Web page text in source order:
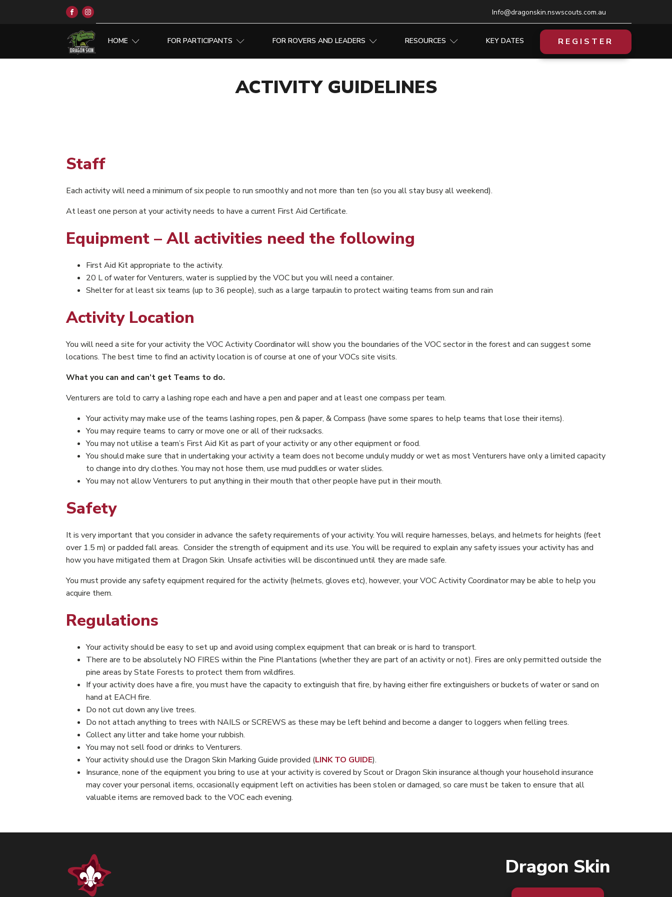
Info@dragonskin.nswscouts.com.au
HOME FOR PARTICIPANTS FOR ROVERS AND LEADERS RESOURCES KEY DATES REGISTER
ACTIVITY GUIDELINES
Staff
Each activity will need a minimum of six people to run smoothly and not more than ten (so you all stay busy all weekend).
At least one person at your activity needs to have a current First Aid Certificate.
Equipment – All activities need the following
First Aid Kit appropriate to the activity.
20 L of water for Venturers, water is supplied by the VOC but you will need a container.
Shelter for at least six teams (up to 36 people), such as a large tarpaulin to protect waiting teams from sun and rain
Activity Location
You will need a site for your activity the VOC Activity Coordinator will show you the boundaries of the VOC sector in the forest and can suggest some
locations. The best time to find an activity location is of course at one of your VOCs site visits.
What you can and can’t get Teams to do.
Venturers are told to carry a lashing rope each and have a pen and paper and at least one compass per team.
Your activity may make use of the teams lashing ropes, pen & paper, & Compass (have some spares to help teams that lose their items).
You may require teams to carry or move one or all of their rucksacks.
You may not utilise a team’s First Aid Kit as part of your activity or any other equipment or food.
You should make sure that in undertaking your activity a team does not become unduly muddy or wet as most Venturers have only a limited capacity
to change into dry clothes. You may not hose them, use mud puddles or water slides.
You may not allow Venturers to put anything in their mouth that other people have put in their mouth.
Safety
It is very important that you consider in advance the safety requirements of your activity. You will require harnesses, belays, and helmets for heights (feet
over 1.5 m) or padded fall areas. Consider the strength of equipment and its use. You will be required to explain any safety issues your activity has and
how you have mitigated them at Dragon Skin. Unsafe activities will be discontinued until they are made safe.
You must provide any safety equipment required for the activity (helmets, gloves etc), however, your VOC Activity Coordinator may be able to help you
acquire them.
Regulations
Your activity should be easy to set up and avoid using complex equipment that can break or is hard to transport.
There are to be absolutely NO FIRES within the Pine Plantations (whether they are part of an activity or not). Fires are only permitted outside the
pine areas by State Forests to protect them from wildfires.
If your activity does have a fire, you must have the capacity to extinguish that fire, by having either fire extinguishers or buckets of water or sand on
hand at EACH fire.
Do not cut down any live trees.
Do not attach anything to trees with NAILS or SCREWS as these may be left behind and become a danger to loggers when felling trees.
Collect any litter and take home your rubbish.
You may not sell food or drinks to Venturers.
Your activity should use the Dragon Skin Marking Guide provided (LINK TO GUIDE).
Insurance, none of the equipment you bring to use at your activity is covered by Scout or Dragon Skin insurance although your household insurance
may cover your personal items, occasionally equipment left on activities has been stolen or damaged, so care must be taken to ensure that all
valuable items are removed back to the VOC each evening.
Dragon Skin